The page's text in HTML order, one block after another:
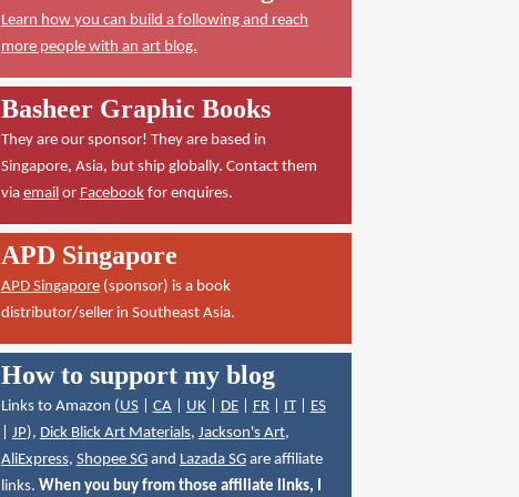
Learn how you can build a following and reach
more people with an art blog.
Basheer Graphic Books
They are our sponsor! They are based in
Singapore, Asia, but ship globally. Contact them
via emailor Facebookfor enquires.
APD Singapore
APD Singapore(sponsor) is a book
distributor/seller in Southeast Asia.
How to support my blog
Links to Amazon (US| CA| UK| DE| FR| IT| ES
JP), Dick Blick Art Materials, Jackson's Art,
AliExpress, Shopee SGand Lazada SGare affiliate
links. When you buy from those affiliate links, I